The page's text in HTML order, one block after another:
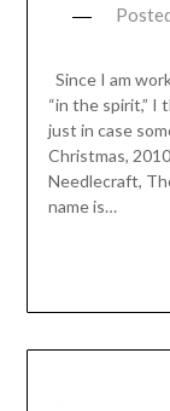
Since I am
“in the spirit,”
just in case
Christmas,
Needlecraft,
name is…